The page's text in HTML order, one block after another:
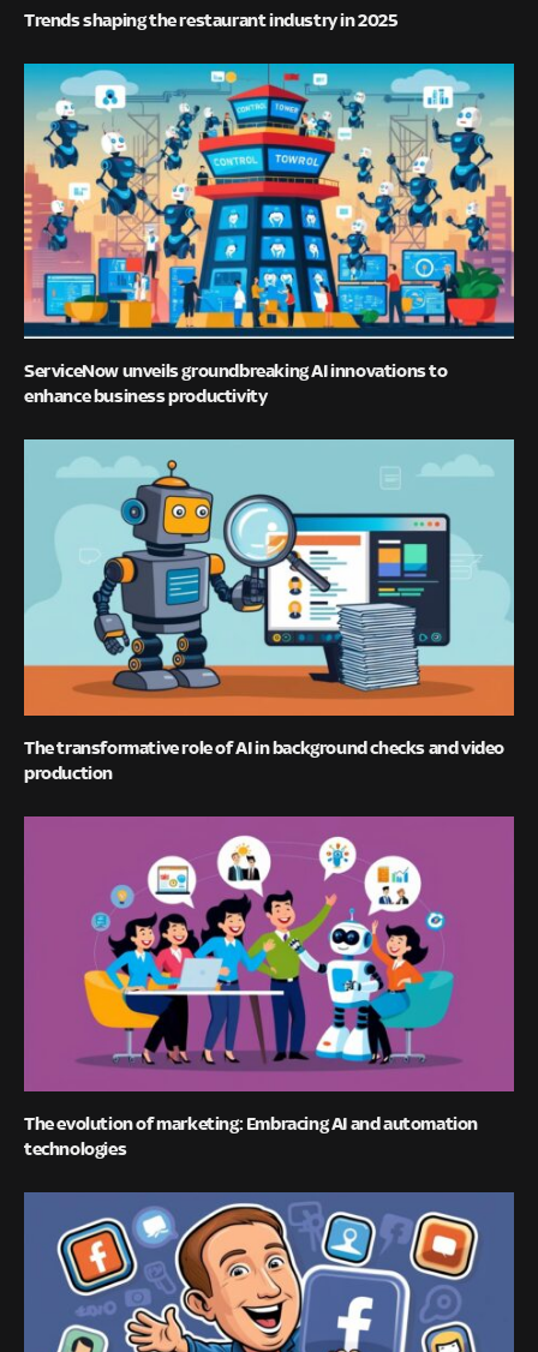
Trends shaping the restaurant industry in 2025
ServiceNow unveils groundbreaking AI innovations to
enhance business productivity
The transformative role of AI in background checks and video
production
The evolution of marketing: Embracing AI and automation
technologies